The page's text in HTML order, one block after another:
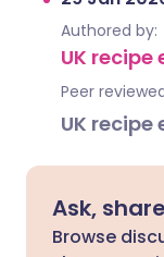
Authored by:
UK recipe
Peer
UK recipe
Ask,
Browse